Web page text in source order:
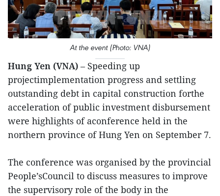
At the event (Photo: VNA)
Hung Yen (VNA) – Speeding up
projectimplementation progress and settling
outstanding debt in capital construction forthe
acceleration of public investment disbursement
were highlights of aconference held in the
northern province of Hung Yen on September 7.
The conference was organised by the provincial
People’sCouncil to discuss measures to improve
the supervisory role of the body in the